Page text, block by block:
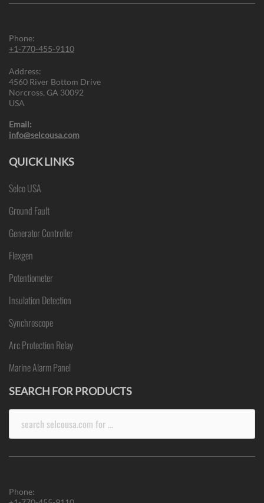
Phone:
+1-770-455-9110
Address:
4560 River Bottom Drive
Norcross, GA 30092
USA
Email:
info@selcousa.com
QUICK LINKS
Selco USA
Ground Fault
Generator Controller
Flexgen
Potentiometer
Insulation Detection
Synchroscope
Arc Protection Relay
Marine Alarm Panel
SEARCH FOR PRODUCTS
Phone: